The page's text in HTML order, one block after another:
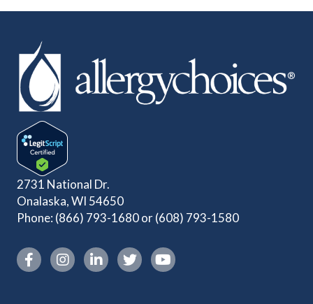
2731 National Dr.
Onalaska, WI 54650
Phone: (866) 793-1680or(608) 793-1580
Instagram link